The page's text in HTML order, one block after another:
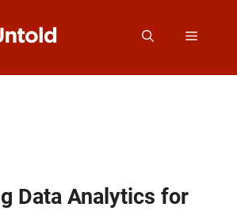
Menu
Data Analytics for